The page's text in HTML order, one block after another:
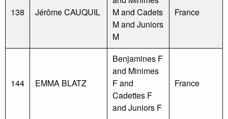
138 Jérôme CAUQUIL
M and Cadets
M and Juniors
M
France
144 EMMA BLATZ
Benjamines F
and Minimes
F and
Cadettes F
and Juniors F
France